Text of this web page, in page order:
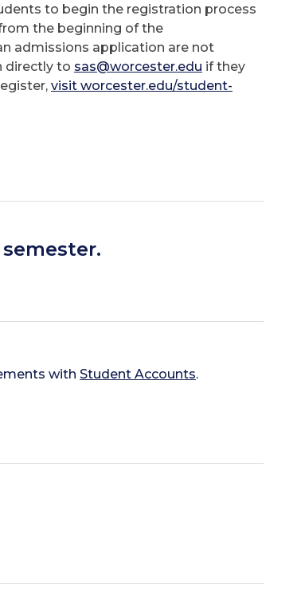
to begin the registration process
the beginning of the
admissions application are not
directly to sas@worcester.edu if they
visit worcester.edu/student-
with Student Accounts.